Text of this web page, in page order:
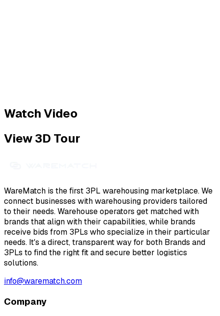
Watch Video
View 3D Tour
WareMatch is the first 3PL warehousing marketplace. We
connect businesses with warehousing providers tailored
to their needs. Warehouse operators get matched with
brands that align with their capabilities, while brands
receive bids from 3PLs who specialize in their particular
needs. It's a direct, transparent way for both Brands and
3PLs to find the right fit and secure better logistics
solutions.
info@warematch.com
Company